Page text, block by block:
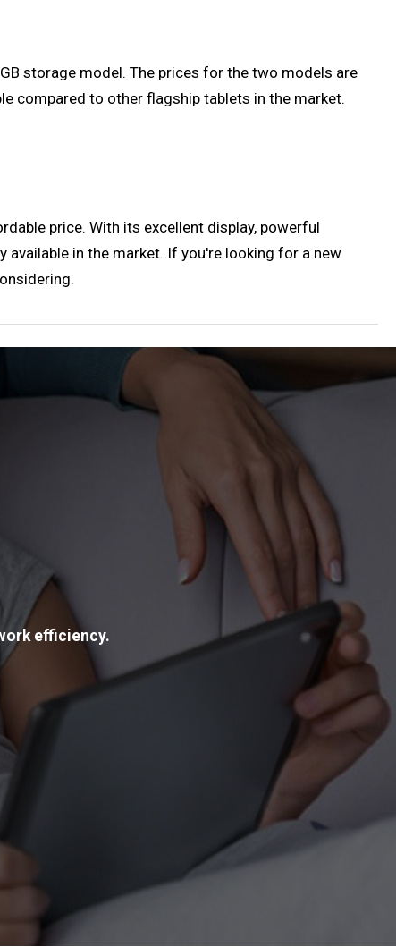
storage model. The prices for the two models are
compared to other flagship tablets in the market.
price. With its excellent display, powerful
in the market. If you're looking for a new
efficiency.